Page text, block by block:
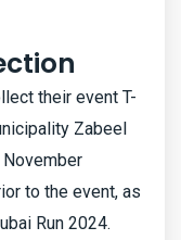
their event T-
Zabeel
to the event, as
Run 2024.